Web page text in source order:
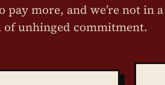
pay more, and we’re not in
of unhinged commitment.